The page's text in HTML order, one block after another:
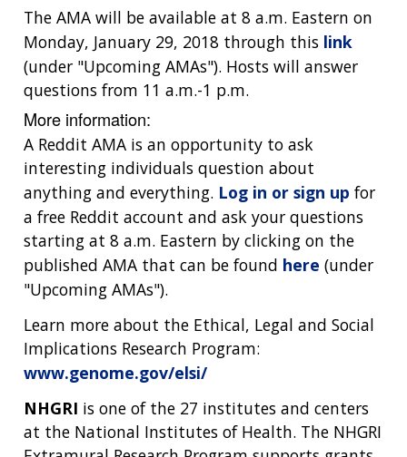
The AMA will be available at 8 a.m. Eastern on
Monday, January 29, 2018 through this link
(under "Upcoming AMAs"). Hosts will answer
questions from 11 a.m.-1 p.m.
More information:
A Reddit AMA is an opportunity to ask
interesting individuals question about
anything and everything. Log in or sign up for
a free Reddit account and ask your questions
starting at 8 a.m. Eastern by clicking on the
published AMA that can be found here (under
"Upcoming AMAs").
Learn more about the Ethical, Legal and Social
Implications Research Program:
www.genome.gov/elsi/
NHGRI is one of the 27 institutes and centers
at the National Institutes of Health. The NHGRI